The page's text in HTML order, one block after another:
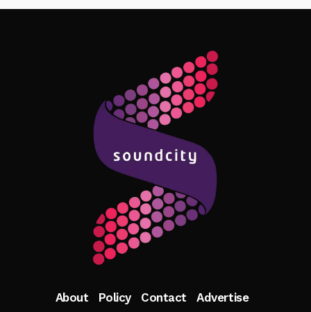
Follow Me
About Policy Contact Advertise